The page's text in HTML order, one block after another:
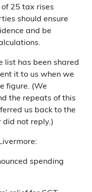
of 25 tax rises
should ensure
and be
list has been shared
it to us when we
figure. (We
the repeats of this
us back to the
did not reply.)
spending